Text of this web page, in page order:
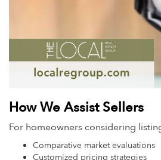
How We Assist Sellers
For homeowners considering
Comparative market evaluations
Customized pricing strategies